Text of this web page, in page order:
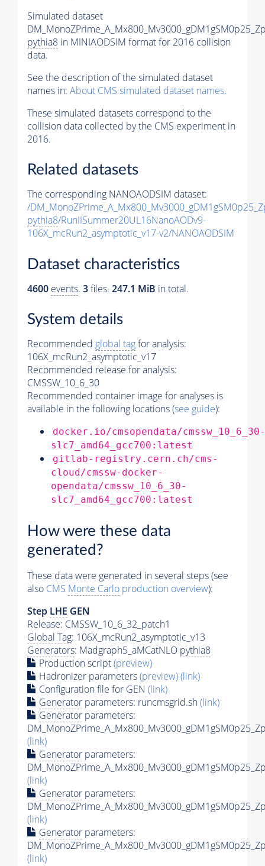
Simulated dataset
pythia8 in MINIAODSIM format for 2016 collision
data.
See the description of the simulated dataset
names in: About CMS simulated dataset names.
These simulated datasets correspond to the
collision data collected by the CMS experiment in
2016.
Related datasets
The corresponding NANOAODSIM dataset:
/
pythia8/RunIISummer20UL16NanoAODv9-
106X_mcRun2_asymptotic_v17-v2/NANOAODSIM
Dataset characteristics
4600 events. 3files. 247.1 MiB in total.
System details
Recommended global tagfor analysis:
106X_mcRun2_asymptotic_v17
Recommended release for analysis:
CMSSW_10_6_30
Recommended container image for analyses is
available in the following locations (see guide):
docker.io/cmsopendata/cmssw_10_6_30-
slc7_amd64_gcc700:latest
gitlab-registry.cern.ch/cms-
cloud/cmssw-docker-
opendata/cmssw_10_6_30-
slc7_amd64_gcc700:latest
How were these data
generated?
These data were generated in several steps (see
also CMS Monte Carlo production overview):
Step LHE GEN
Release: CMSSW_10_6_32_patch1
Global Tag: 106X_mcRun2_asymptotic_v13
Generators: Madgraph5_aMCatNLO pythia8
Production script(preview)
Hadronizer parameters(preview)(link)
Configuration file for GEN (link)
Generator parameters: runcmsgrid.sh(link)
Generator parameters:
(link)
Generator parameters:
(link)
Generator parameters:
(link)
Generator parameters:
(link)